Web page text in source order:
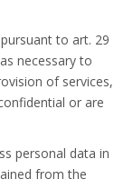
to art. 29
necessary to
of services,
or are
personal data in
from the